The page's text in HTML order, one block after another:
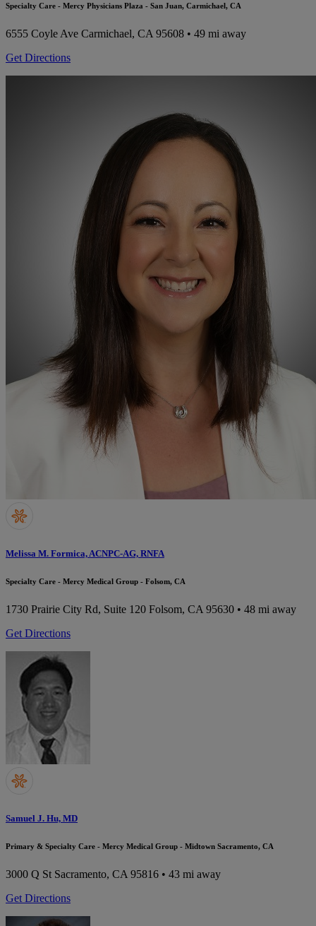
Specialty Care - Mercy Physicians Plaza - San Juan, Carmichael, CA
6555 Coyle Ave Carmichael, CA 95608 • 49 mi away
Get Directions
Melissa M. Formica, ACNPC-AG, RNFA
Specialty Care - Mercy Medical Group - Folsom, CA
1730 Prairie City Rd, Suite 120 Folsom, CA 95630 • 48 mi away
Get Directions
Samuel J. Hu, MD
Primary & Specialty Care - Mercy Medical Group - Midtown Sacramento, CA
3000 Q St Sacramento, CA 95816 • 43 mi away
Get Directions